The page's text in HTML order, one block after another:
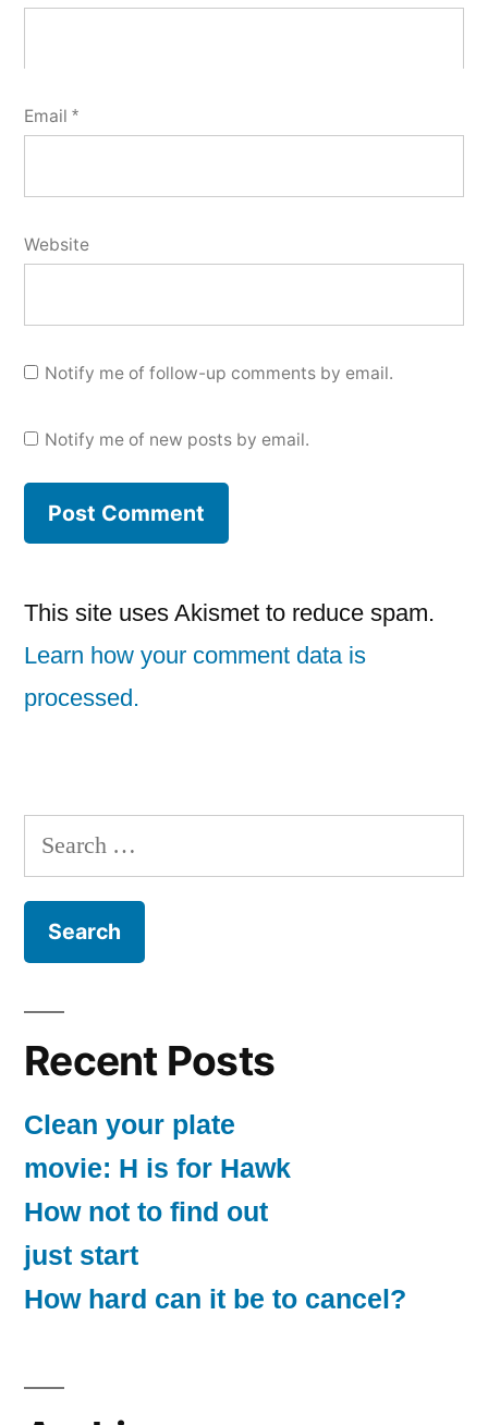
Email *
Website
Notify me of follow-up comments by email.
Notify me of new posts by email.
This site uses Akismet to reduce spam.
Learn how your comment data is
processed.
Search
for:
Recent Posts
Clean your plate
movie: H is for Hawk
How not to find out
just start
How hard can it be to cancel?